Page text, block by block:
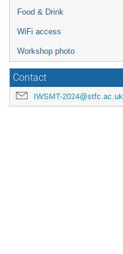
Food & Drink
WiFi access
Workshop photo
Contact
IWSMT-2024@stfc.ac.uk